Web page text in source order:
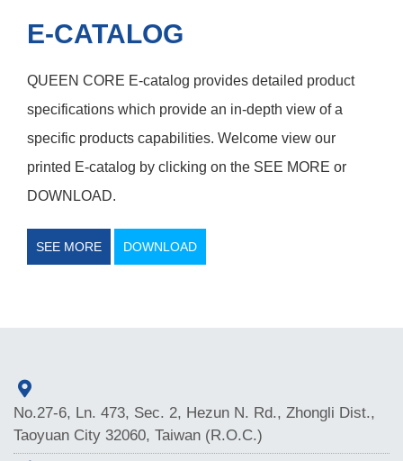
E-CATALOG
QUEEN CORE E-catalog provides detailed product
specifications which provide an in-depth view of a
specific products capabilities. Welcome view our
printed E-catalog by clicking on the SEE MORE or
DOWNLOAD.
SEE MORE DOWNLOAD
No.27-6, Ln. 473, Sec. 2, Hezun N. Rd., Zhongli Dist.,
Taoyuan City 32060, Taiwan (R.O.C.)